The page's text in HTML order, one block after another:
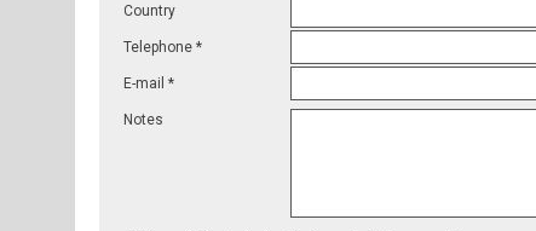
Country
Telephone *
E-mail *
Notes